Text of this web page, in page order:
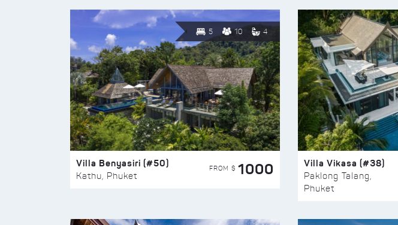
5 10 4
Villa Benyasiri (#50)
Kathu, Phuket
FROM $ 1000 Villa Vikasa (#38)
Paklong Talang,
Phuket